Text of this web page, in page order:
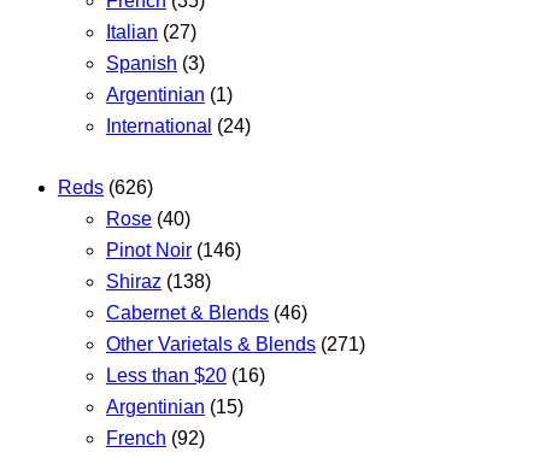
Italian (27)
Spanish (3)
Argentinian (1)
International (24)
Reds (626)
Rose (40)
Pinot Noir (146)
Shiraz (138)
Cabernet & Blends (46)
Other Varietals & Blends (271)
Less than $20 (16)
Argentinian (15)
French (92)